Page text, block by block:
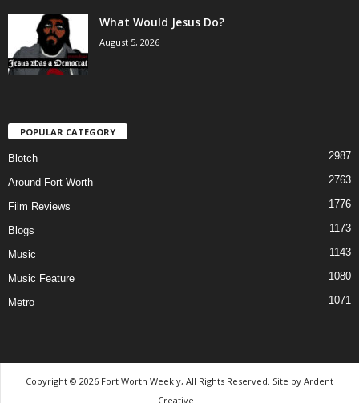
What Would Jesus Do?
August 5, 2026
POPULAR CATEGORY
Blotch 2987
Around Fort Worth 2763
Film Reviews 1776
Blogs 1173
Music 1143
Music Feature 1080
Metro 1071
Copyright © 2026 Fort Worth Weekly, All Rights Reserved. Site by Ardent
Creative